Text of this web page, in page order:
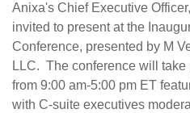
Anixa's Chief Executive
invited to present at the
Conference, presented by M
LLC. The conference will
from 9:00 am-5:00 pm ET
with C-suite executives